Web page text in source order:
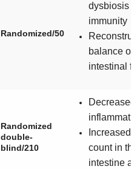
Randomized/50
dysbiosis
immunity
balance of
intestinal
Randomized
double-
blind/210
Decreased
Increased
count in
intestine